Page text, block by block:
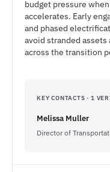
budget pressure
accelerates. Early
and phased
avoid stranded
across the transition
KEY CONTACTS · 1
Melissa Muller
Director of